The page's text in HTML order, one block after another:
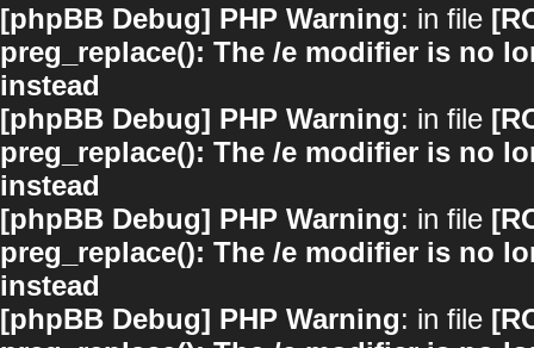
[phpBB Debug] PHP Warning: in file
preg_replace(): The /e modifier is no
instead
[phpBB Debug] PHP Warning: in file
preg_replace(): The /e modifier is no
instead
[phpBB Debug] PHP Warning: in file
preg_replace(): The /e modifier is no
instead
[phpBB Debug] PHP Warning: in file